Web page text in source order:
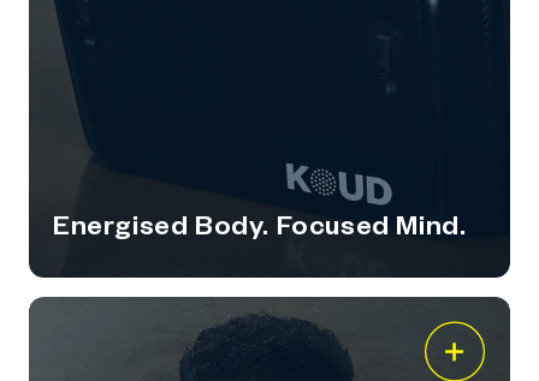
Energised Body. Focused Mind.